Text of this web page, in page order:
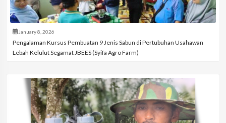
January 8, 2026
Pengalaman Kursus Pembuatan 9 Jenis Sabun di Pertubuhan Usahawan
Lebah Kelulut Segamat JBEES (Syifa Agro Farm)